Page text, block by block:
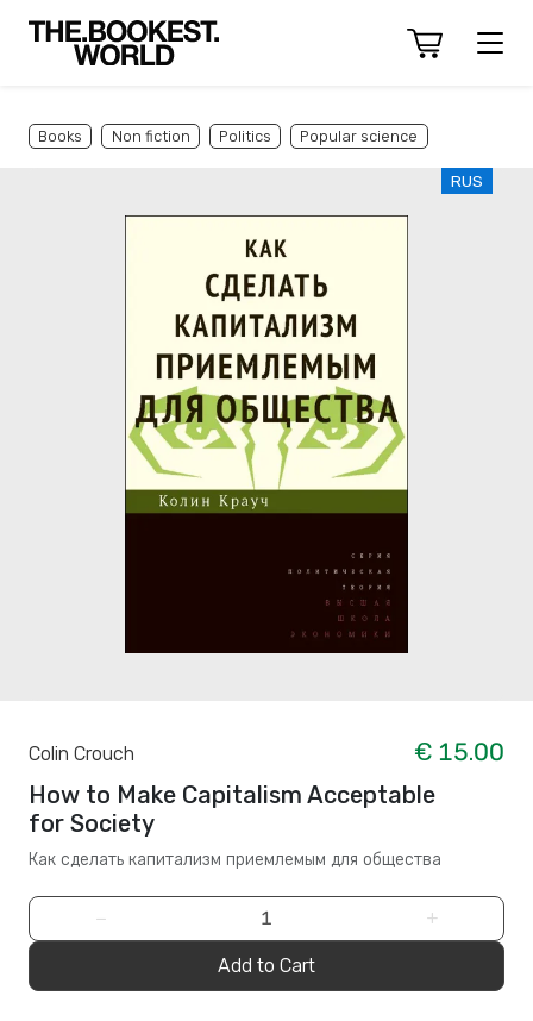
Books Non fiction Politics Popular science
RUS
Colin Crouch
€ 15.00
How to Make Capitalism Acceptable
for Society
Как сделать капитализм приемлемым для общества
− +
Add to Cart